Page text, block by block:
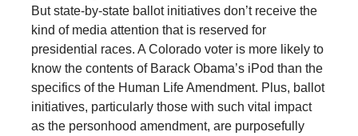
But state-by-state ballot initiatives don’t receive the
kind of media attention that is reserved for
presidential races. A Colorado voter is more likely to
know the contents of Barack Obama’s iPod than the
specifics of the Human Life Amendment. Plus, ballot
initiatives, particularly those with such vital impact
as the personhood amendment, are purposefully